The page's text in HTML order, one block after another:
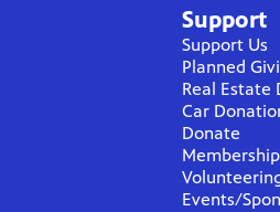
Support
Support Us
Planned
Real Estate
Car
Donate
Membership
Events/